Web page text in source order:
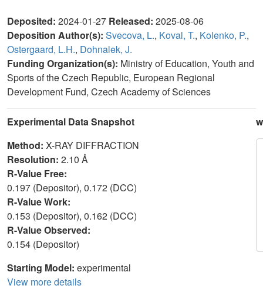
Deposited: 2024-01-27 Released: 2025-08-06
Deposition Author(s): Svecova, L., Koval, T., Kolenko, P.,
Ostergaard, L.H., Dohnalek, J.
Funding Organization(s): Ministry of Education, Youth and
Sports of the Czech Republic, European Regional
Development Fund, Czech Academy of Sciences
Experimental Data Snapshot
Method: X-RAY DIFFRACTION
Resolution: 2.10 Å
R-Value Free:
0.197 (Depositor), 0.172 (DCC)
R-Value Work:
0.153 (Depositor), 0.162 (DCC)
R-Value Observed:
0.154 (Depositor)
Starting Model: experimental
View more details